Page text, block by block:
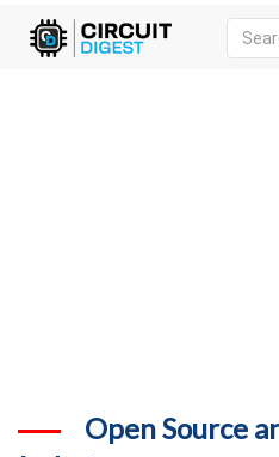
Skip
Open Source